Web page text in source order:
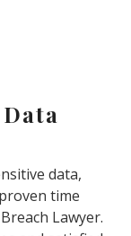
data,
time
Lawyer.